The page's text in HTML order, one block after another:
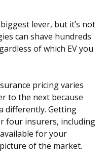
lever, but it’s not
can shave hundreds
of which EV you
pricing varies
to the next because
differently. Getting
four insurers, including
for your
of the market.